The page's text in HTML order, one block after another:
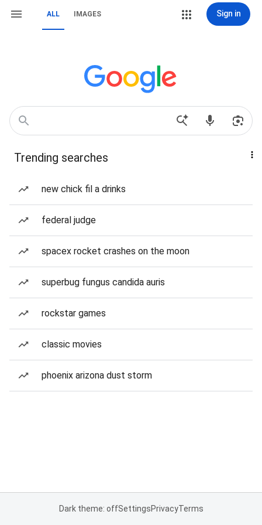
ALL IMAGES Sign in
Trending searches
new chick fil a drinks
federal judge
spacex rocket crashes on the moon
superbug fungus candida auris
rockstar games
classic movies
phoenix arizona dust storm
Dark theme: offSettingsPrivacyTerms